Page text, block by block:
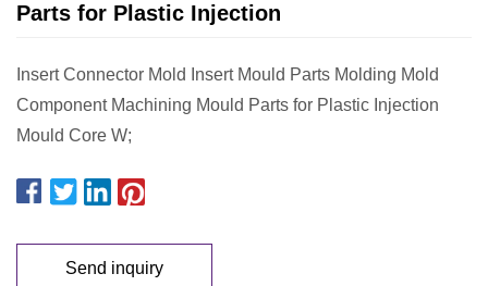
Parts for Plastic Injection
Insert Connector Mold Insert Mould Parts Molding Mold
Component Machining Mould Parts for Plastic Injection
Mould Core W;
Send inquiry